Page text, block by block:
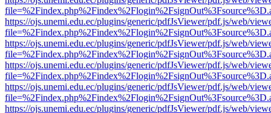
https://ojs.unemi.edu.ec/plugins/generic/pdfJsViewer/pdf.js/web/
https://ojs.unemi.edu.ec/plugins/generic/pdfJsViewer/pdf.js/web/
https://ojs.unemi.edu.ec/plugins/generic/pdfJsViewer/pdf.js/web/
https://ojs.unemi.edu.ec/plugins/generic/pdfJsViewer/pdf.js/web/
https://ojs.unemi.edu.ec/plugins/generic/pdfJsViewer/pdf.js/web/